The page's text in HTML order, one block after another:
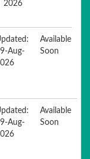
2026
Aug-
Available
Soon
Aug-
Available
Soon